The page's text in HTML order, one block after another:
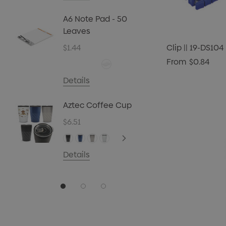
A6 Note Pad - 50
Leaves
$1.44
Details
Aztec Coffee Cup
$6.51
Details
Biz
Clip || 19-DS104
From $0.84